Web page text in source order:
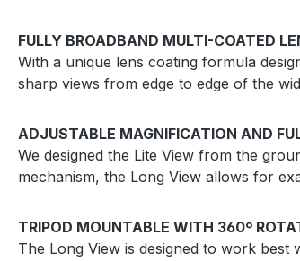
FULLY BROADBAND MULTI-COATED
With a unique lens coating formula
sharp views from edge to edge of the
ADJUSTABLE MAGNIFICATION AND
We designed the Lite View from the
mechanism, the Long View allows for
TRIPOD MOUNTABLE WITH 360º
The Long View is designed to work best